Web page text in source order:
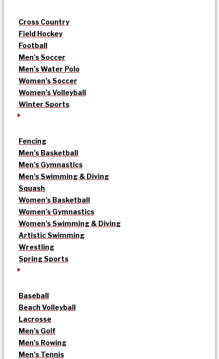
Cross Country
Field Hockey
Football
Men’s Soccer
Men’s Water Polo
Women’s Soccer
Women’s Volleyball
Winter Sports
Fencing
Men’s Basketball
Men’s Gymnastics
Men’s Swimming & Diving
Squash
Women’s Basketball
Women’s Gymnastics
Women’s Swimming & Diving
Artistic Swimming
Wrestling
Spring Sports
Baseball
Beach Volleyball
Lacrosse
Men’s Golf
Men’s Rowing
Men’s Tennis